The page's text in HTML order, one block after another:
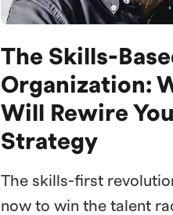
The Skills-
Organization:
Will Rewire
Strategy
The skills-first
now to win the talent